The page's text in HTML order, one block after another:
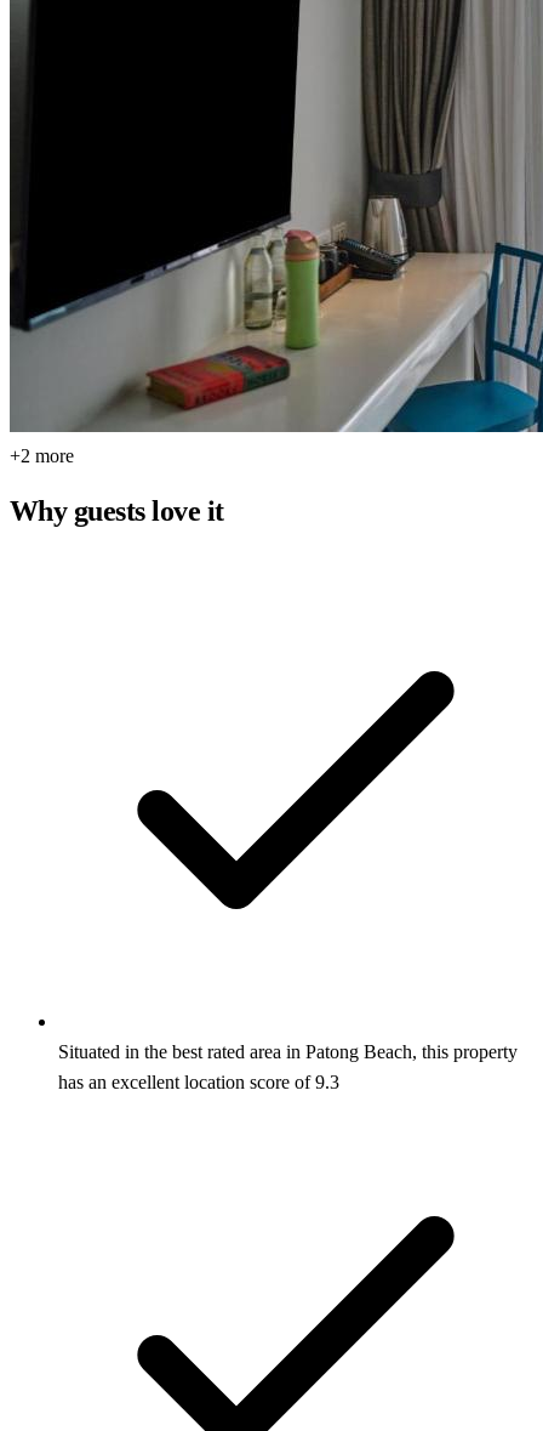
+2 more
Why guests love it
Situated in the best rated area in Patong Beach, this property
has an excellent location score of 9.3